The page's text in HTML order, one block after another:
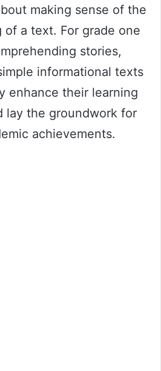
making sense of the
of a text. For grade one
stories,
informational texts
enhance their learning
lay the groundwork for
achievements.